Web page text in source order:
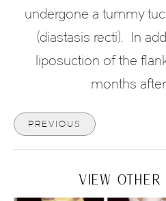
undergone a tummy
(diastasis recti). In
liposuction of the
months
PREVIOUS
VIEW OTHER